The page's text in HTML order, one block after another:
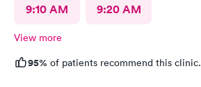
9:10 AM 9:20 AM
View more
95% of patients recommend this clinic.